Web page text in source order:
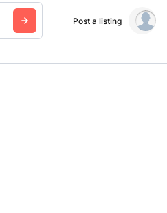
Post a listing